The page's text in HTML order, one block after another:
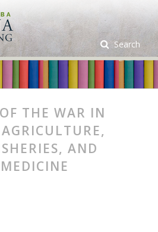
Search
THE WAR IN
AND